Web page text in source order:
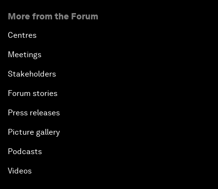
More from the Forum
Centres
Meetings
Stakeholders
Forum stories
Press releases
Picture gallery
Podcasts
Videos